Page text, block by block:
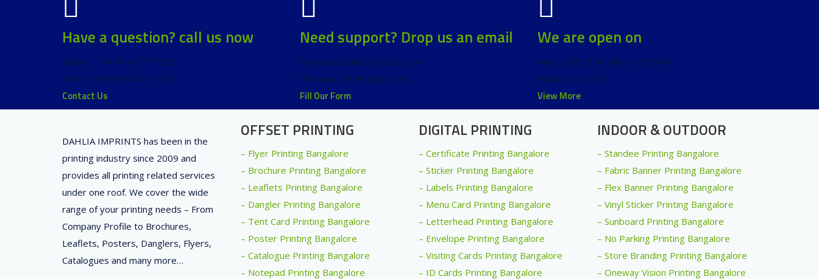
Have a question? call us now
Mobile : +91 814 777 3000
Office : +91 888 487 7722
Contact Us
Need support? Drop us an email
rasheed@dahliaimprints.com
dahliaimprints@gmail.com
Fill Our Form
We are open on
Mon – Sat 10:00 AM – 07:00 PM
Sunday – Closed
View More
DAHLIA IMPRINTS has been in the
printing industry since 2009 and
provides all printing related services
under one roof. We cover the wide
range of your printing needs – From
Company Profile to Brochures,
Leaflets, Posters, Danglers, Flyers,
Catalogues and many more…
OFFSET PRINTING
– Flyer Printing Bangalore
– Brochure Printing Bangalore
– Leaflets Printing Bangalore
– Dangler Printing Bangalore
– Tent Card Printing Bangalore
– Poster Printing Bangalore
– Catalogue Printing Bangalore
– Notepad Printing Bangalore
DIGITAL PRINTING
– Certificate Printing Bangalore
– Sticker Printing Bangalore
– Labels Printing Bangalore
– Menu Card Printing Bangalore
– Letterhead Printing Bangalore
– Envelope Printing Bangalore
– Visiting Cards Printing Bangalore
– ID Cards Printing Bangalore
INDOOR & OUTDOOR
– Standee Printing Bangalore
– Fabric Banner Printing Bangalore
– Flex Banner Printing Bangalore
– Vinyl Sticker Printing Bangalore
– Sunboard Printing Bangalore
– No Parking Printing Bangalore
– Store Branding Printing Bangalore
– Oneway Vision Printing Bangalore